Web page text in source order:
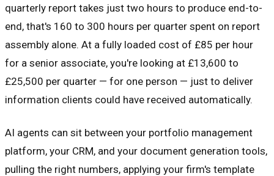
quarterly report takes just two hours to produce end-to-
end, that's 160 to 300 hours per quarter spent on report
assembly alone. At a fully loaded cost of £85 per hour
for a senior associate, you're looking at £13,600 to
£25,500 per quarter — for one person — just to deliver
information clients could have received automatically.
AI agents can sit between your portfolio management
platform, your CRM, and your document generation tools,
pulling the right numbers, applying your firm's template